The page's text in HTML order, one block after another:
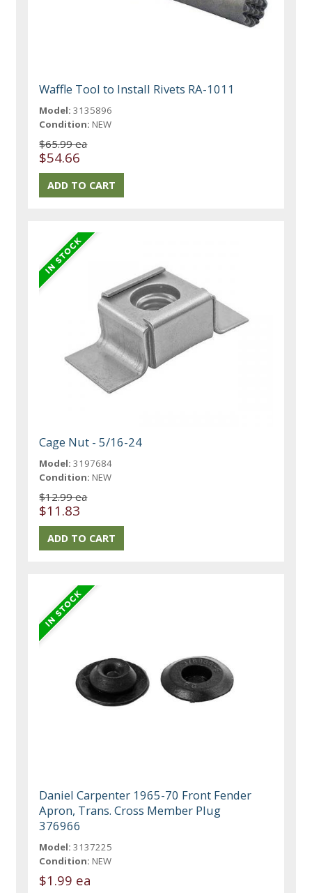
Waffle Tool to Install Rivets RA-1011
Model: 3135896
Condition: NEW
$65.99 ea
$54.66
Cage Nut - 5/16-24
Model: 3197684
Condition: NEW
$12.99 ea
$11.83
Daniel Carpenter 1965-70 Front Fender
Apron, Trans. Cross Member Plug
376966
Model: 3137225
Condition: NEW
$1.99 ea